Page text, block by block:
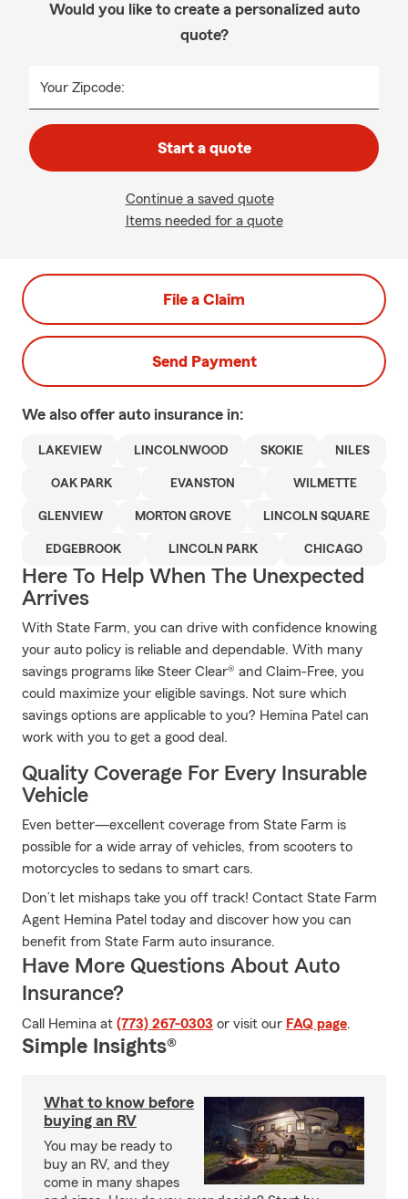
Would you like to create a personalized auto
quote?
Your Zipcode:
Start a quote
Continue a saved quote
Items needed for a quote
File a Claim
Send Payment
We also offer auto insurance in:
LAKEVIEW LINCOLNWOOD SKOKIE NILES
OAK PARK EVANSTON WILMETTE
GLENVIEW MORTON GROVE LINCOLN SQUARE
EDGEBROOK LINCOLN PARK CHICAGO
Here To Help When The Unexpected
Arrives
With State Farm, you can drive with confidence knowing
your auto policy is reliable and dependable. With many
savings programs like Steer Clear® and Claim-Free, you
could maximize your eligible savings. Not sure which
savings options are applicable to you? Hemina Patel can
work with you to get a good deal.
Quality Coverage For Every Insurable
Vehicle
Even better—excellent coverage from State Farm is
possible for a wide array of vehicles, from scooters to
motorcycles to sedans to smart cars.
Don’t let mishaps take you off track! Contact State Farm
Agent Hemina Patel today and discover how you can
benefit from State Farm auto insurance.
Have More Questions About Auto
Insurance?
Call Hemina at (773) 267-0303 or visit our FAQ page.
Simple Insights®
What to know before
buying an RV
You may be ready to
buy an RV, and they
come in many shapes